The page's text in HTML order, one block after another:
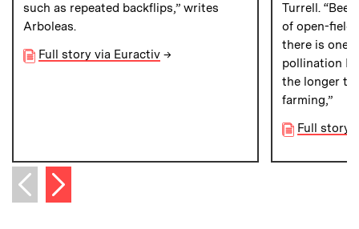
such as repeated backflips,” writes
Arboleas.
Full story via Euractiv →
Turrell.
of open-field
there is one
pollination I
the longer
farming,”
Full story
Previous item
Next item